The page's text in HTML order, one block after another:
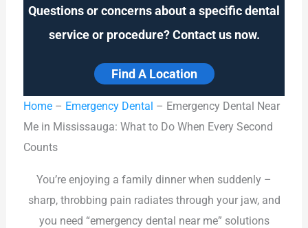
Questions or concerns about a specific dental
service or procedure? Contact us now.
Find A Location
Home– Emergency Dental – Emergency Dental Near
Me in Mississauga: What to Do When Every Second
Counts
You’re enjoying a family dinner when suddenly –
sharp, throbbing pain radiates through your jaw, and
you need “emergency dental near me” solutions